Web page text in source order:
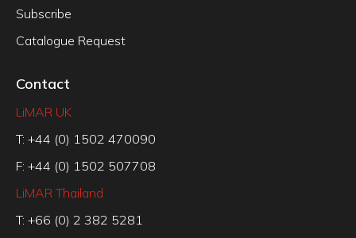
Subscribe
Catalogue Request
Contact
LiMAR UK
T: +44 (0) 1502 470090
F: +44 (0) 1502 507708
LiMAR Thailand
T: +66 (0) 2 382 5281